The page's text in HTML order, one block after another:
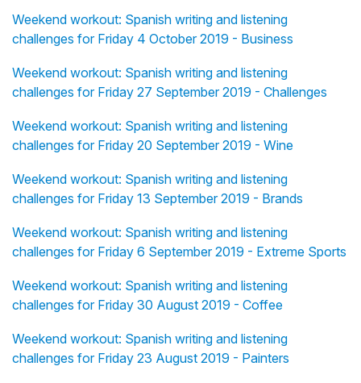
Weekend workout: Spanish writing and listening
challenges for Friday 4 October 2019 - Business
Weekend workout: Spanish writing and listening
challenges for Friday 27 September 2019 - Challenges
Weekend workout: Spanish writing and listening
challenges for Friday 20 September 2019 - Wine
Weekend workout: Spanish writing and listening
challenges for Friday 13 September 2019 - Brands
Weekend workout: Spanish writing and listening
challenges for Friday 6 September 2019 - Extreme Sports
Weekend workout: Spanish writing and listening
challenges for Friday 30 August 2019 - Coffee
Weekend workout: Spanish writing and listening
challenges for Friday 23 August 2019 - Painters